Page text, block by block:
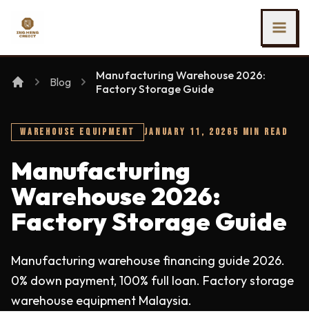
Ing Heng Credit & Leasing Sdn Bhd
Blog
Manufacturing Warehouse 2026:
Factory Storage Guide
WAREHOUSE EQUIPMENT JANUARY 11, 2026 5 MIN READ
Manufacturing
Warehouse 2026:
Factory Storage Guide
Manufacturing warehouse financing guide 2026.
0% down payment, 100% full loan. Factory storage
warehouse equipment Malaysia.